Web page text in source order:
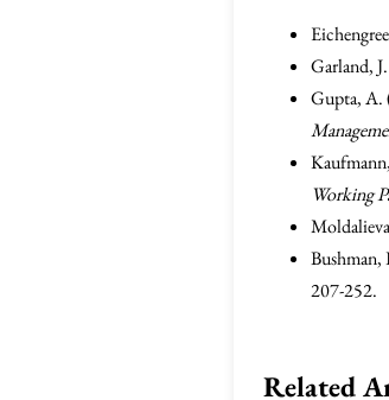
Garland,
Gupta, A.
Working
207-252.
Related